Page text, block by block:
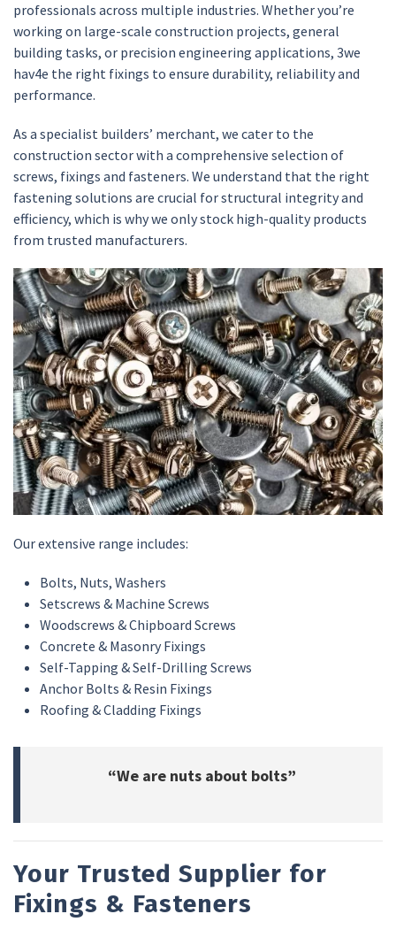
professionals across multiple industries. Whether you’re
working on large-scale construction projects, general
building tasks, or precision engineering applications, 3we
hav4e the right fixings to ensure durability, reliability and
performance.
As a specialist builders’ merchant, we cater to the
construction sector with a comprehensive selection of
screws, fixings and fasteners. We understand that the right
fastening solutions are crucial for structural integrity and
efficiency, which is why we only stock high-quality products
from trusted manufacturers.
Our extensive range includes:
Bolts, Nuts, Washers
Setscrews & Machine Screws
Woodscrews & Chipboard Screws
Concrete & Masonry Fixings
Self-Tapping & Self-Drilling Screws
Anchor Bolts & Resin Fixings
Roofing & Cladding Fixings
“We are nuts about bolts”
Your Trusted Supplier for
Fixings & Fasteners